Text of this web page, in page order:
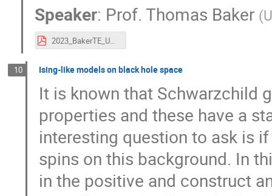
Speaker: Prof. Thomas Baker (
2023_BakerTE_UVic.pdf
10 Ising-like models on black hole space
It is known that Schwarzchild
properties and these have a
interesting question to ask is
spins on this background. In
in the positive and construct